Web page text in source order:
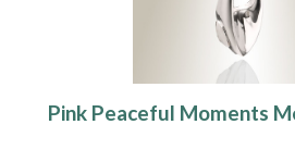
Pink Peaceful Moments